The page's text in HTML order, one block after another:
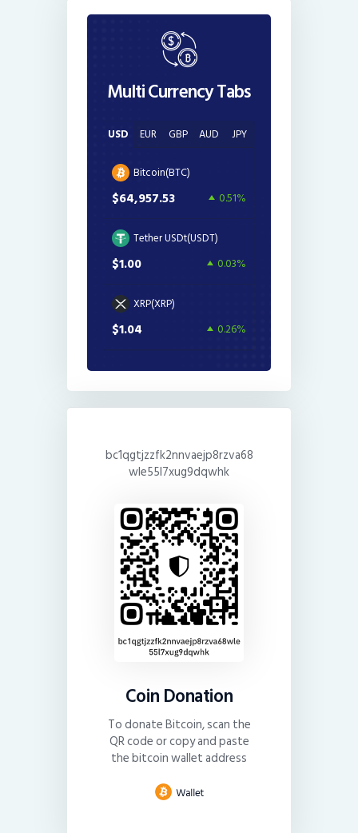
Multi Currency Tabs
USD EUR GBP AUD JPY
Bitcoin(BTC)
$64,957.53 0.51%
Tether USDt(USDT)
$1.00 0.03%
XRP(XRP)
$1.04 0.26%
bc1qgtjzzfk2nnvaejp8rzva68
wle55l7xug9dqwhk
Coin Donation
To donate Bitcoin, scan the
QR code or copy and paste
the bitcoin wallet address